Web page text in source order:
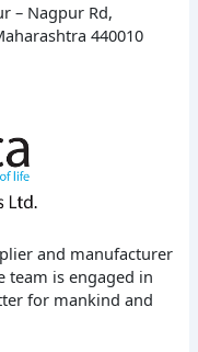
– Nagpur Rd,
440010
and manufacturer
team is engaged in
for mankind and